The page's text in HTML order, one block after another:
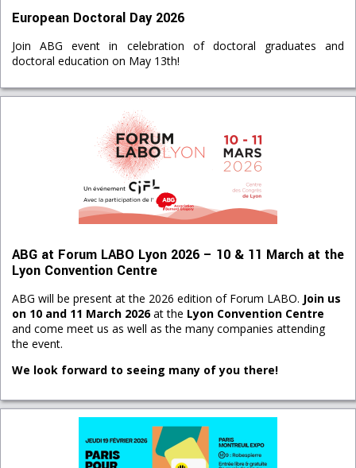
European Doctoral Day 2026
Join ABG event in celebration of doctoral graduates and
doctoral education on May 13th!
ABG at Forum LABO Lyon 2026 – 10 & 11 March at the
Lyon Convention Centre
ABG will be present at the 2026 edition of Forum LABO. Join us
on 10 and 11 March 2026at the Lyon Convention Centre
and come meet us as well as the many companies attending
the event.
We look forward to seeing many of you there!